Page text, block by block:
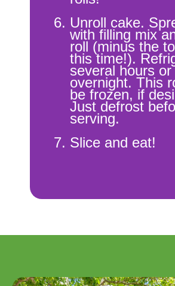
Unroll cake.
with filling mix
roll (minus the
this time!).
several hours or
overnight. This
be frozen, if
Just defrost
serving.
Slice and eat!